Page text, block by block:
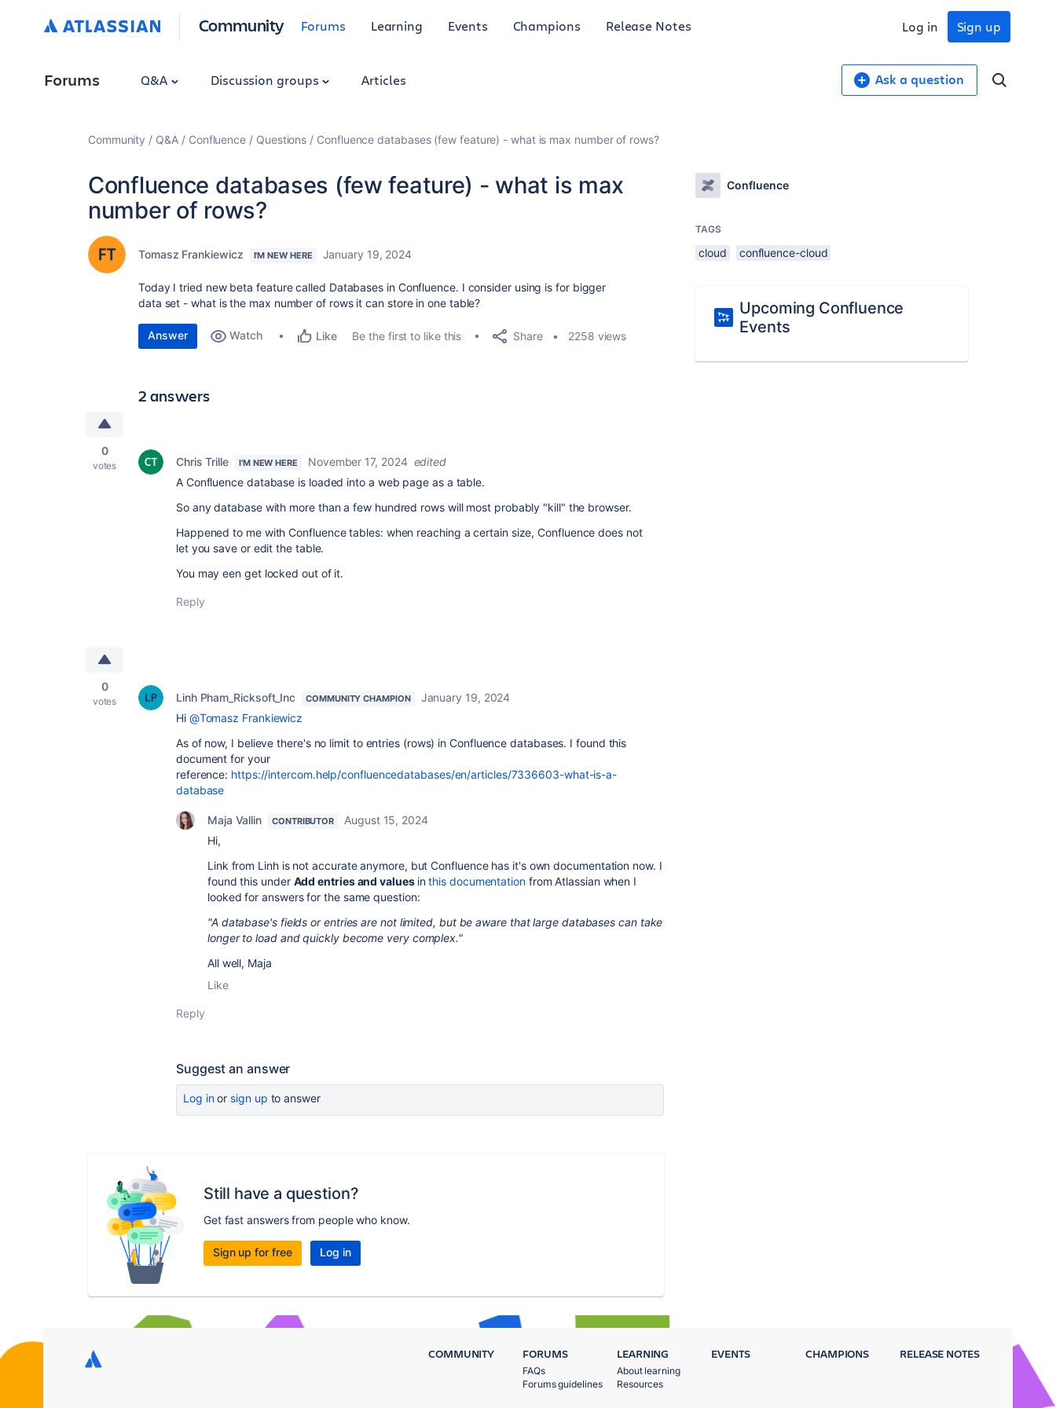
Community Forums Learning Events Champions Release Notes Sign up
Log in
Forums Q&A Discussion groups Articles Ask a question
Community Q&A Confluence Questions Confluence databases (few feature) - what is max number of rows?
Confluence databases (few feature) - what is max
number of rows?
Tomasz Frankiewicz I'M NEW HERE January 19, 2024
Today I tried new beta feature called Databases in Confluence. I consider using is for bigger
data set - what is the max number of rows it can store in one table?
Answer Watch Like Be the first to like this Share 2258 views
2 answers
0
votes Chris Trille I'M NEW HERE November 17, 2024 edited
A Confluence database is loaded into a web page as a table.
So any database with more than a few hundred rows will most probably "kill" the browser.
Happened to me with Confluence tables: when reaching a certain size, Confluence does not
let you save or edit the table.
You may een get locked out of it.
Reply
0
votes Linh Pham_Ricksoft_Inc COMMUNITY CHAMPION
January 19, 2024
Hi @Tomasz Frankiewicz
As of now, I believe there's no limit to entries (rows) in Confluence databases. I found this
document for your
reference: https://intercom.help/confluencedatabases/en/articles/7336603-what-is-a-
database
Maja Vallin CONTRIBUTOR
August 15, 2024
Hi,
Link from Linh is not accurate anymore, but Confluence has it's own documentation now. I
found this under Add entries and values inthis documentationfrom Atlassian when I
looked for answers for the same question:
"A database's fields or entries are not limited, but be aware that large databases can take
longer to load and quickly become very complex."
All well, Maja
Like
Reply
Suggest an answer
Log inor sign up to answer
Still have a question?
Get fast answers from people who know.
Sign up for free Log in
Confluence
TAGS
cloud confluence-cloud
Upcoming Confluence
Events
COMMUNITY FORUMS
FAQs
Forums guidelines
LEARNING
About learning
Resources
EVENTS CHAMPIONS RELEASE NOTES